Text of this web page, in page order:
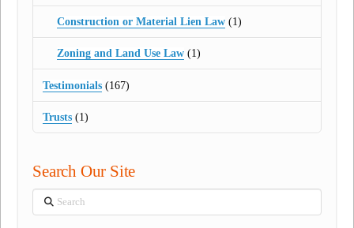
Construction or Material Lien Law(1)
Zoning and Land Use Law(1)
Testimonials (167)
Trusts (1)
Search Our Site
Search